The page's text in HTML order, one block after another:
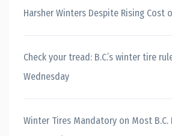
Harsher Winters Despite Rising Cost
Check your tread: B.C.’s winter tire
Wednesday
Winter Tires Mandatory on Most B.C.